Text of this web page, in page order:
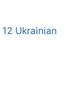
12 Ukrainian